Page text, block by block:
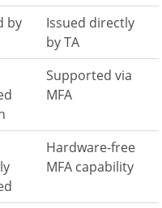
by
Issued directly
by TA
Supported via
MFA
Hardware-free
MFA capability